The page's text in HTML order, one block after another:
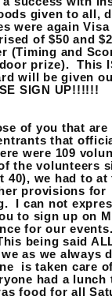
given to all,
were again
of $50 and
(Timing and
prize). This
will be given
SIGN UP!!!!!!
of you that are
that
were 109
the volunteers
40), we had to
provisions for
I can not
to sign up on
for our
being said
as we always
is taken care
had a lunch
food for all